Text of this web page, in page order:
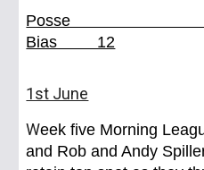
Posse
Bias 12
1st June
Week five Morning
and Rob and Andy